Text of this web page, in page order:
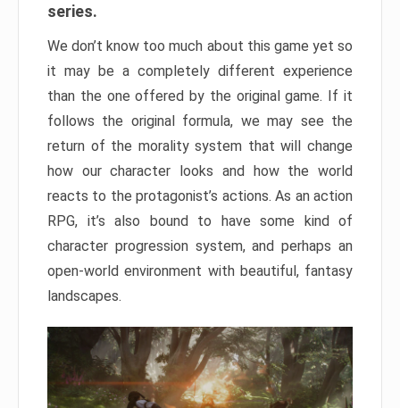
series.
We don’t know too much about this game yet so
it may be a completely different experience
than the one offered by the original game. If it
follows the original formula, we may see the
return of the morality system that will change
how our character looks and how the world
reacts to the protagonist’s actions. As an action
RPG, it’s also bound to have some kind of
character progression system, and perhaps an
open-world environment with beautiful, fantasy
landscapes.